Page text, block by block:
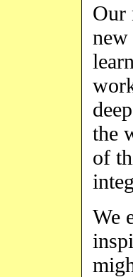
Our
the
of
We